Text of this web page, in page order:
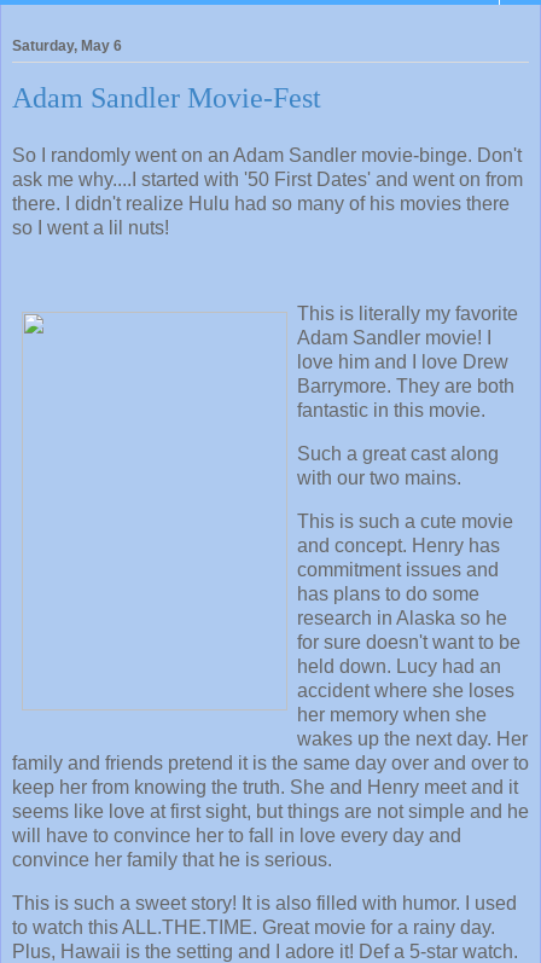
Saturday, May 6
Adam Sandler Movie-Fest
So I randomly went on an Adam Sandler movie-binge. Don't
ask me why....I started with '50 First Dates' and went on from
there. I didn't realize Hulu had so many of his movies there
so I went a lil nuts!
This is literally my favorite
Adam Sandler movie! I
love him and I love Drew
Barrymore. They are both
fantastic in this movie.
Such a great cast along
with our two mains.
This is such a cute movie
and concept. Henry has
commitment issues and
has plans to do some
research in Alaska so he
for sure doesn't want to be
held down. Lucy had an
accident where she loses
her memory when she
wakes up the next day. Her
family and friends pretend it is the same day over and over to
keep her from knowing the truth. She and Henry meet and it
seems like love at first sight, but things are not simple and he
will have to convince her to fall in love every day and
convince her family that he is serious.
This is such a sweet story! It is also filled with humor. I used
to watch this ALL.THE.TIME. Great movie for a rainy day.
Plus, Hawaii is the setting and I adore it! Def a 5-star watch.